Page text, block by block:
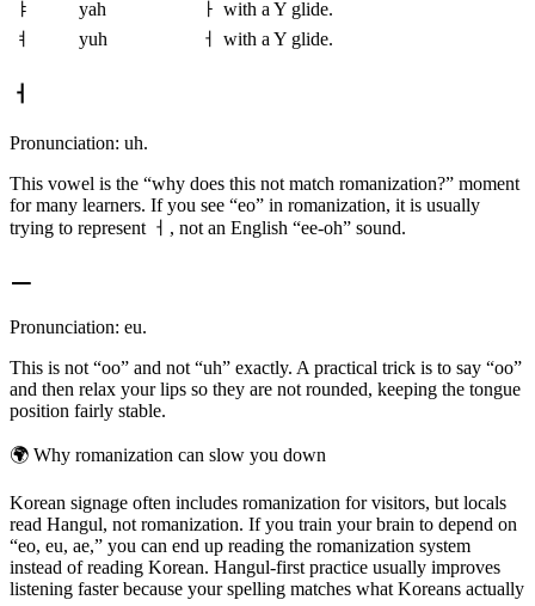
ㅑ
yah
ㅏ with a Y glide.
ㅕ
yuh ㅓ with a Y glide.
ㅓ
Pronunciation: uh.
This vowel is the “why does this not match romanization?” moment
for many learners. If you see “eo” in romanization, it is usually
trying to represent ㅓ, not an English “ee-oh” sound.
ㅡ
Pronunciation: eu.
This is not “oo” and not “uh” exactly. A practical trick is to say “oo”
and then relax your lips so they are not rounded, keeping the tongue
position fairly stable.
🌍 Why romanization can slow you down
Korean signage often includes romanization for visitors, but locals
read Hangul, not romanization. If you train your brain to depend on
“eo, eu, ae,” you can end up reading the romanization system
instead of reading Korean. Hangul-first practice usually improves
listening faster because your spelling matches what Koreans actually